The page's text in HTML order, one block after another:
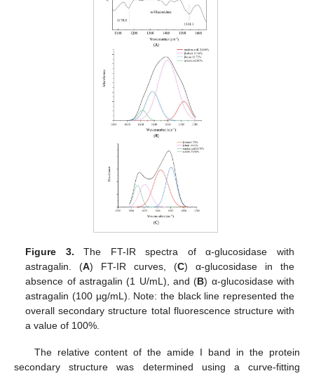
Figure 3. The FT-IR spectra of α-glucosidase with
astragalin. (A) FT-IR curves, (C) α-glucosidase in the
absence of astragalin (1 U/mL), and (B) α-glucosidase with
astragalin (100 µg/mL). Note: the black line represented the
overall secondary structure total fluorescence structure with
a value of 100%.
The relative content of the amide I band in the protein
secondary structure was determined using a curve-fitting